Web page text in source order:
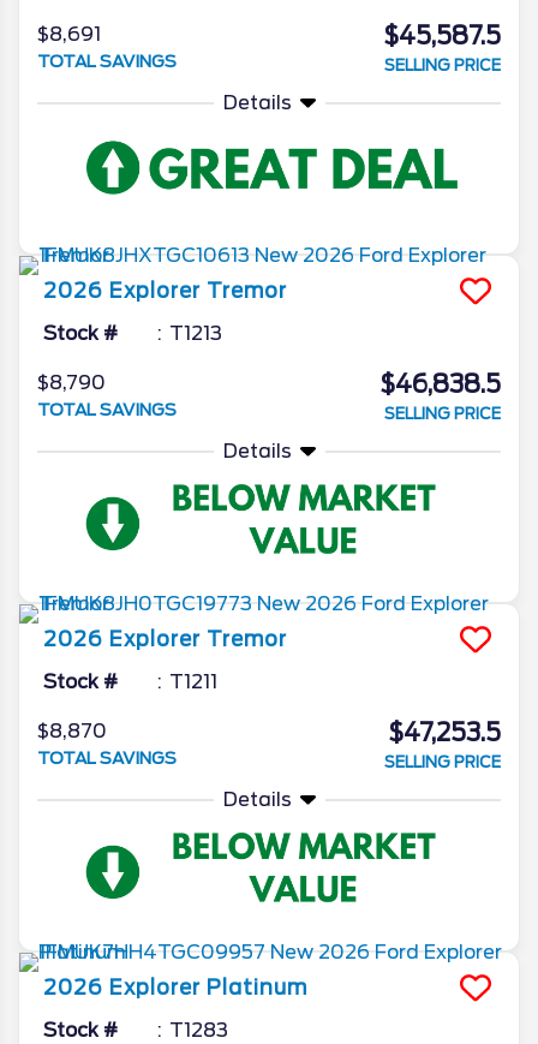
$8,691
TOTAL SAVINGS
$45,587.5
SELLING PRICE
Details
2026 Explorer Tremor
Stock # T1213
$8,790
TOTAL SAVINGS
$46,838.5
SELLING PRICE
Details
2026 Explorer Tremor
Stock # T1211
$8,870
TOTAL SAVINGS
$47,253.5
SELLING PRICE
Details
2026 Explorer Platinum
Stock # T1283